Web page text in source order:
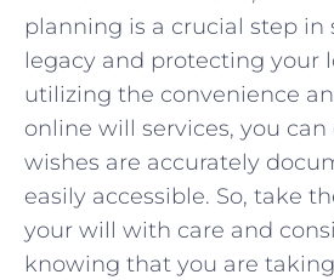
planning is a crucial step in
legacy and protecting your
utilizing‍ the convenience
online ⁣will services,‍ you
⁣wishes are ‌accurately
⁢easily accessible.‍ So,⁣ take
your will with care and
knowing that⁣ you are‌